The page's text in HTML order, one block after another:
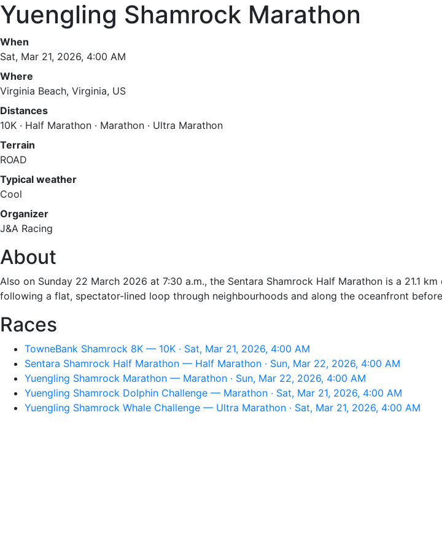
Yuengling Shamrock Marathon
When
Sat, Mar 21, 2026, 4:00 AM
Where
Virginia Beach, Virginia, US
Distances
10K · Half Marathon · Marathon · Ultra Marathon
Terrain
ROAD
Typical weather
Cool
Organizer
J&A Racing
About
Also on Sunday 22 March 2026 at 7:30 a.m., the Sentara Shamrock Half Marathon is a 21.1
following a flat, spectator-lined loop through neighbourhoods and along the oceanfront
Races
TowneBank Shamrock 8K — 10K · Sat, Mar 21, 2026, 4:00 AM
Sentara Shamrock Half Marathon — Half Marathon · Sun, Mar 22, 2026, 4:00 AM
Yuengling Shamrock Marathon — Marathon · Sun, Mar 22, 2026, 4:00 AM
Yuengling Shamrock Dolphin Challenge — Marathon · Sat, Mar 21, 2026, 4:00 AM
Yuengling Shamrock Whale Challenge — Ultra Marathon · Sat, Mar 21, 2026, 4:00 AM